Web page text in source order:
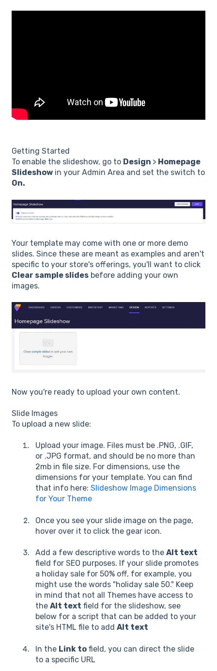
Getting Started
To enable the slideshow, go to Design > Homepage
Slideshow in your Admin Area and set the switch to
On.
Your template may come with one or more demo
slides. Since these are meant as examples and aren't
specific to your store's offerings, you'll want to click
Clear sample slides before adding your own
images.
Now you're ready to upload your own content.
Slide Images
To upload a new slide:
Upload your image. Files must be .PNG, .GIF,
or .JPG format, and should be no more than
2mb in file size. For dimensions, use the
dimensions for your template. You can find
that info here: Slideshow Image Dimensions
for Your Theme
Once you see your slide image on the page,
hover over it to click the gear icon.
Add a few descriptive words to the Alt text
field for SEO purposes. If your slide promotes
a holiday sale for 50% off, for example, you
might use the words "holiday sale 50." Keep
in mind that not all Themes have access to
the Alt text field for the slideshow, see
below for a script that can be added to your
site's HTML file to add Alt text
In the Link to field, you can direct the slide
to a specific URL